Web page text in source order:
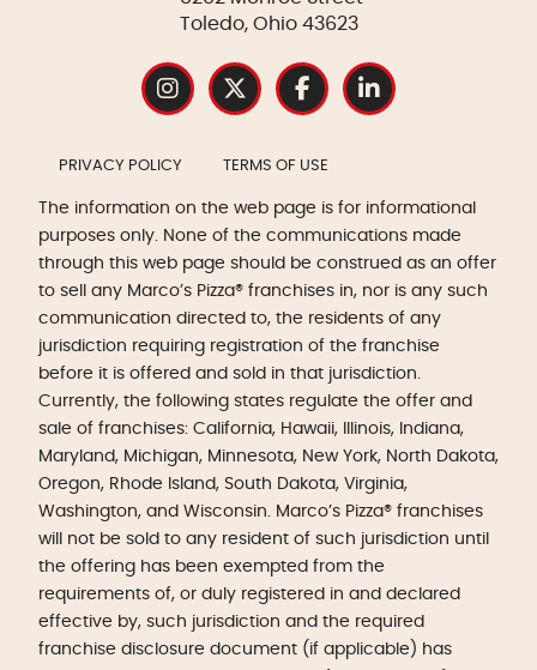
Toledo, Ohio 43623
PRIVACY POLICY TERMS OF USE
The information on the web page is for informational
purposes only. None of the communications made
through this web page should be construed as an offer
to sell any Marco’s Pizza® franchises in, nor is any such
communication directed to, the residents of any
jurisdiction requiring registration of the franchise
before it is offered and sold in that jurisdiction.
Currently, the following states regulate the offer and
sale of franchises: California, Hawaii, Illinois, Indiana,
Maryland, Michigan, Minnesota, New York, North Dakota,
Oregon, Rhode Island, South Dakota, Virginia,
Washington, and Wisconsin. Marco’s Pizza® franchises
will not be sold to any resident of such jurisdiction until
the offering has been exempted from the
requirements of, or duly registered in and declared
effective by, such jurisdiction and the required
franchise disclosure document (if applicable) has